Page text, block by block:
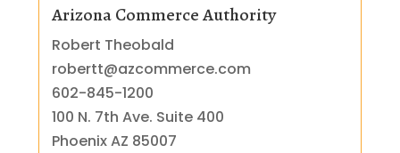
Arizona Commerce Authority
Robert Theobald
robertt@azcommerce.com
602-845-1200
100 N. 7th Ave. Suite 400
Phoenix AZ 85007